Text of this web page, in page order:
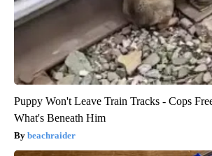
Puppy Won't Leave Train Tracks - Cops
What's Beneath Him
beachraider